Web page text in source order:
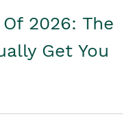
2026: The
Get You